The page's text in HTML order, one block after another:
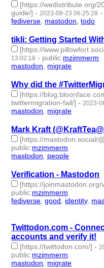
[https://wedistribute.org/
guide/] - 2023-08-23 06:25:28 -
fediverse mastodon ,todo
tikli: Getting Started
[https://
13:02:18 - public:mzimmerm
mastodon
migrate
Why did the
[https://
twittermigration-fail/] -2023-
mastodon, migrate
Mark Kraft
[https://mastodon.social/
public:mzimmerm
mastodon, people
Verification - Mastodon
[https://joinmastodon.org/
public:mzimmerm
fediverse,good, identity,
Twittodon.com -
accounts and verify it!
[https://twittodon.com/] -
public:mzimmerm
mastodon, migrate